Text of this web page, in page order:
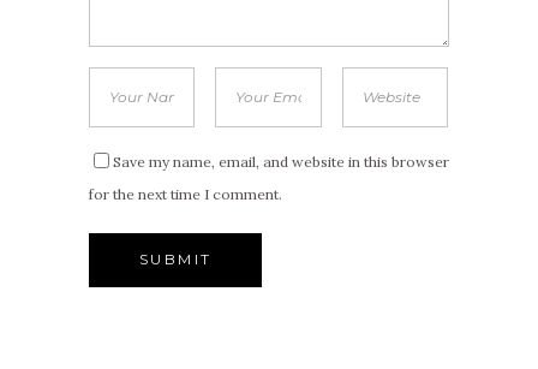
Save my name, email, and website in this browser
for the next time I comment.